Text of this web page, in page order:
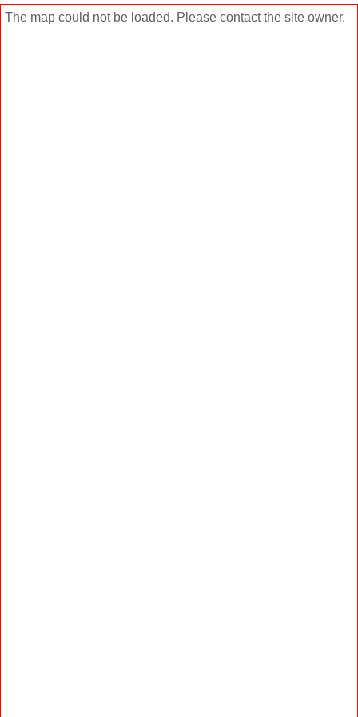
The map could not be loaded. Please contact the site owner.